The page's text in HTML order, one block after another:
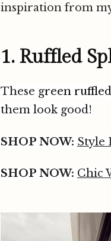
inspiration from
1. Ruffled
These green
them look good!
SHOP NOW: Style
SHOP NOW: Chic